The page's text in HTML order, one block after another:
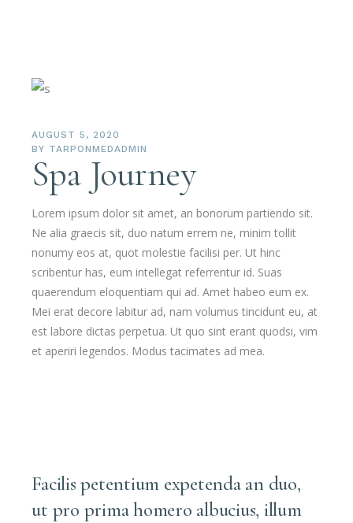
AUGUST 5, 2020
BY TARPONMEDADMIN
Spa Journey
Lorem ipsum dolor sit amet, an bonorum partiendo sit.
Ne alia graecis sit, duo natum errem ne, minim tollit
nonumy eos at, quot molestie facilisi per. Ut hinc
scribentur has, eum intellegat referrentur id. Suas
quaerendum eloquentiam qui ad. Amet habeo eum ex.
Mei erat decore labitur ad, nam volumus tincidunt eu, at
est labore dictas perpetua. Ut quo sint erant quodsi, vim
et aperiri legendos. Modus tacimates ad mea.
Facilis petentium expetenda an duo,
ut pro prima homero albucius, illum